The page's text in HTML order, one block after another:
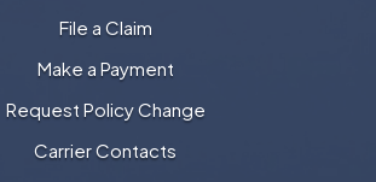
File a Claim
Make a Payment
Request Policy Change
Carrier Contacts